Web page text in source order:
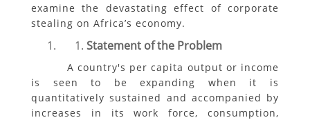
examine the devastating effect of corporate
stealing on Africa’s economy.
Statement of the Problem
A country's per capita output or income
is seen to be expanding when it is
quantitatively sustained and accompanied by
increases in its work force, consumption,